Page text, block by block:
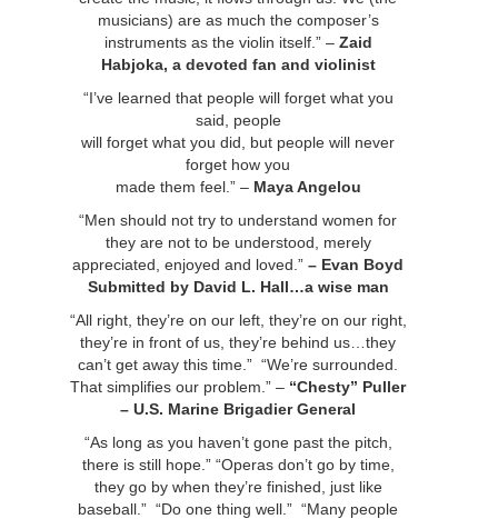
musicians) are as much the composer’s
instruments as the violin itself.” – Zaid
Habjoka, a devoted fan and violinist
“I’ve learned that people will forget what you
said, people
will forget what you did, but people will never
forget how you
made them feel.” – Maya Angelou
“Men should not try to understand women for
they are not to be understood, merely
appreciated, enjoyed and loved.” – Evan Boyd
Submitted by David L. Hall…a wise man
“All right, they’re on our left, they’re on our right,
they’re in front of us, they’re behind us…they
can’t get away this time.” “We’re surrounded.
That simplifies our problem.” – “Chesty” Puller
– U.S. Marine Brigadier General
“As long as you haven’t gone past the pitch,
there is still hope.” “Operas don’t go by time,
they go by when they’re finished, just like
baseball.” “Do one thing well.” “Many people